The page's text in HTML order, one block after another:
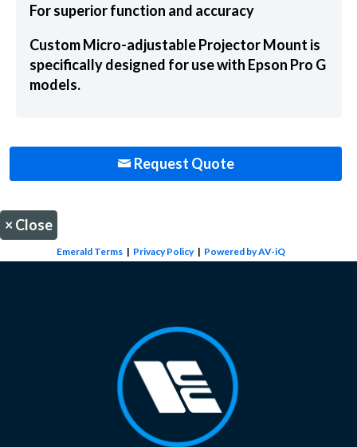
For superior function and accuracy
Custom Micro-adjustable Projector Mount is
specifically designed for use with Epson Pro G
models.
Request Quote
×Close
Emerald Terms | Privacy Policy | Powered by AV-iQ